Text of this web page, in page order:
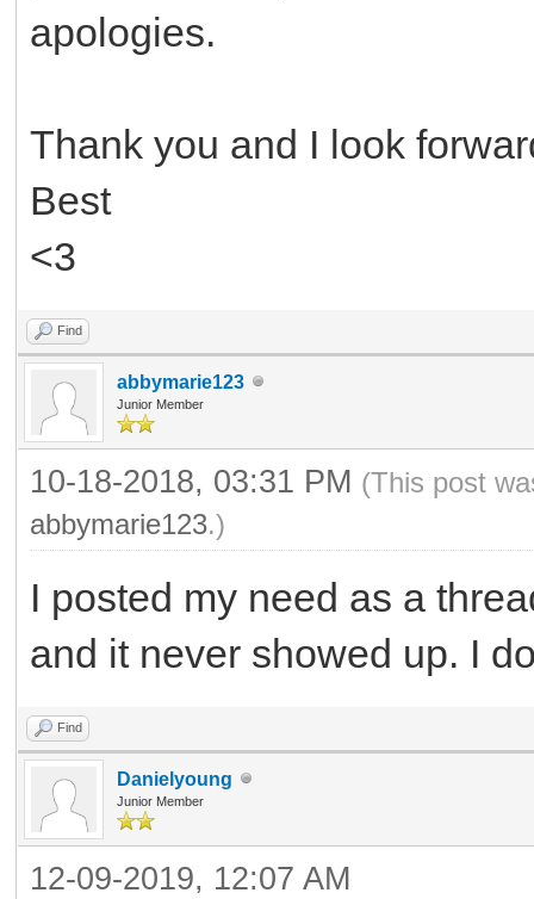
apologies.
Thank you and I look
Best
<3
Find
abbymarie123
Junior Member
10-18-2018, 03:31 PM (This post
abbymarie123.)
I posted my need as a
and it never showed up. I
Find
Danielyoung
Junior Member
12-09-2019, 12:07 AM